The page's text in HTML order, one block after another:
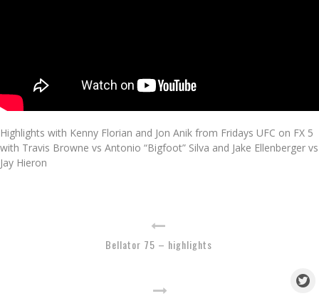
Highlights with Kenny Florian and Jon Anik from Fridays UFC on FX 5
with Travis Browne vs Antonio “Bigfoot” Silva and Jake Ellenberger vs
Jay Hieron
Bellator 75 – highlights